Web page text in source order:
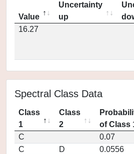
Value
Uncertainty
up
16.27
Spectral Class Data
Class
1
Class
2
of Class
C
0.07
C
D 0.0556